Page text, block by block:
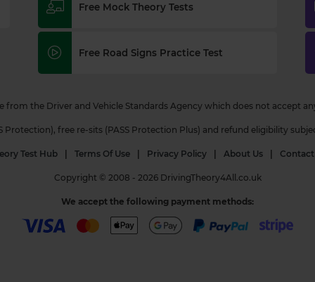
Free Mock Theory Tests
Free Road Signs Practice Test
the Driver and Vehicle Standards Agency which does not accept
Protection), free re-sits (PASS Protection Plus) and refund eligibility
Test Hub Terms Of Use Privacy Policy About Us Contact
Copyright © 2008 - 2026 DrivingTheory4All.co.uk
We accept the following payment methods: